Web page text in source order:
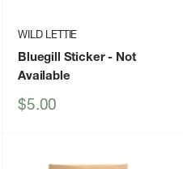
WILD LETTIE
Bluegill Sticker- Not
Available
Sale
$5.00